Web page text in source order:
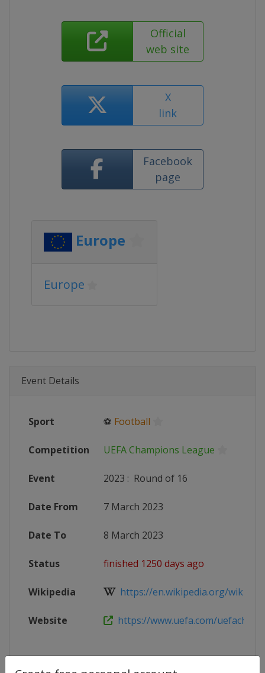
Official
web site
X
link
Facebook
page
Europe
Europe
Event Details
Sport ⚽ Football
Competition UEFA Champions League
Event 2023 : Round of 16
Date From 7 March 2023
Date To 8 March 2023
Status finished 1250 days ago
Wikipedia https://en.wikipedia.org/wiki/
Website https://www.uefa.com/